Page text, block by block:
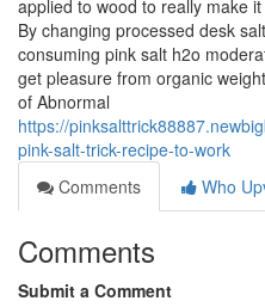
applied to wood to really make
By changing processed desk
consuming pink salt h2o
get pleasure from organic
of Abnormal
https://
pink-salt-trick-recipe-to-work
Comments
Who
Comments
Submit a Comment